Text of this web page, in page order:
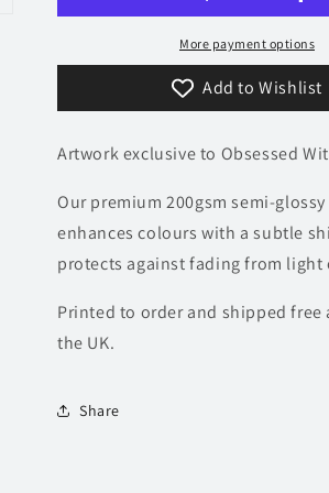
Poster
Accent
Poster
-
Accent
Collection
More payment options
Add to Wishlist
Artwork exclusive to Obsessed
Our premium 200gsm semi-
enhances colours with a subtle
protects against fading from light
Printed to order and shipped free
the UK.
Share